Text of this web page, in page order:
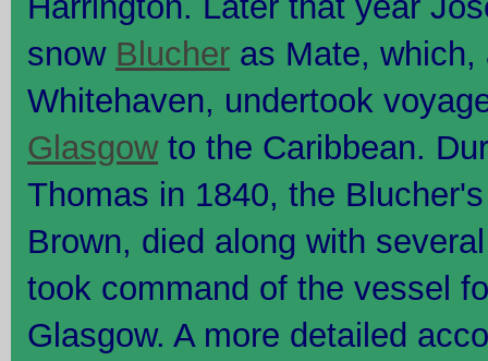
snow Blucher as Mate, which,
Whitehaven, undertook
Glasgowto the Caribbean.
Thomas in 1840, the
Brown, died along with
took command of the vessel
Glasgow. A more detailed